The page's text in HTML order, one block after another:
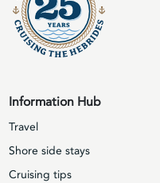
Information Hub
Travel
Shore side stays
Cruising tips